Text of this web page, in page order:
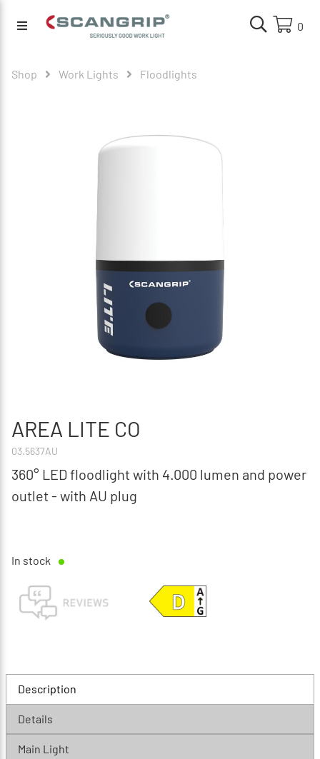
0
Shop Work Lights Floodlights
AREA LITE CO
03.5637AU
360° LED floodlight with 4.000 lumen and power
outlet - with AU plug
In stock
Description
Details
Main Light